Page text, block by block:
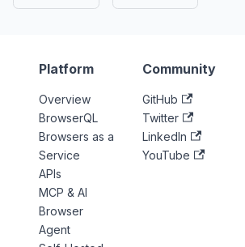
Platform
Overview
BrowserQL
Browsers as a
Service
APIs
MCP & AI
Browser
Agent
Community
GitHub
Twitter
LinkedIn
YouTube